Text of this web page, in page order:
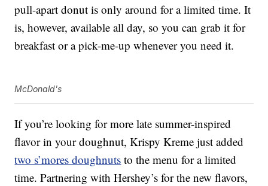
pull-apart donut is only around for a limited time. It
is, however, available all day, so you can grab it for
breakfast or a pick-me-up whenever you need it.
McDonald's
If you’re looking for more late summer-inspired
flavor in your doughnut, Krispy Kreme just added
two s’mores doughnuts to the menu for a limited
time. Partnering with Hershey’s for the new flavors,